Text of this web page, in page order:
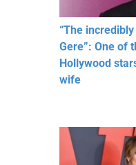
“The
Gere”: One of
Hollywood
wife